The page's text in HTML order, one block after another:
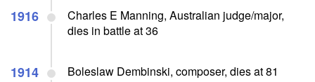
1916
Charles E Manning, Australian judge/major,
dies in battle at 36
1914 Boleslaw Dembinski, composer, dies at 81